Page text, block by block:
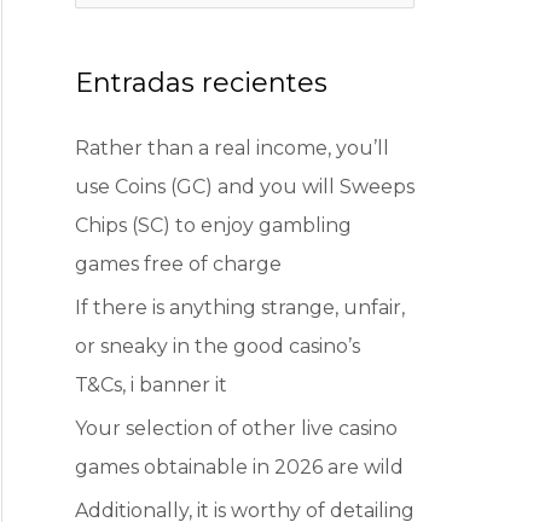
c
r
p
o
r
:
Entradas recientes
Rather than a real income, you’ll
use Coins (GC) and you will Sweeps
Chips (SC) to enjoy gambling
games free of charge
If there is anything strange, unfair,
or sneaky in the good casino’s
T&Cs, i banner it
Your selection of other live casino
games obtainable in 2026 are wild
Additionally, it is worthy of detailing